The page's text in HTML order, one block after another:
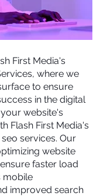
First Media's
where we
to ensure
in the digital
website's
Flash First Media's
services. Our
website
faster load
mobile
improved search